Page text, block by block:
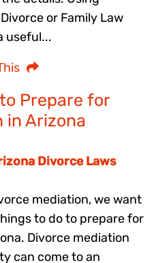
or Family Law
useful...
Prepare for
in Arizona
Divorce Laws
mediation, we want
to do to prepare for
Divorce mediation
can come to an